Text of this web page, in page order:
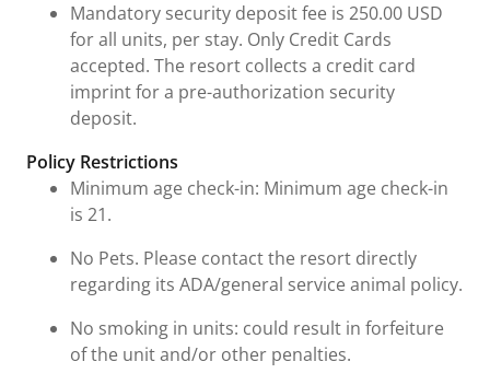
Mandatory security deposit fee is 250.00 USD
for all units, per stay. Only Credit Cards
accepted. The resort collects a credit card
imprint for a pre-authorization security
deposit.
Policy Restrictions
Minimum age check-in: Minimum age check-in
is 21.
No Pets. Please contact the resort directly
regarding its ADA/general service animal policy.
No smoking in units: could result in forfeiture
of the unit and/or other penalties.